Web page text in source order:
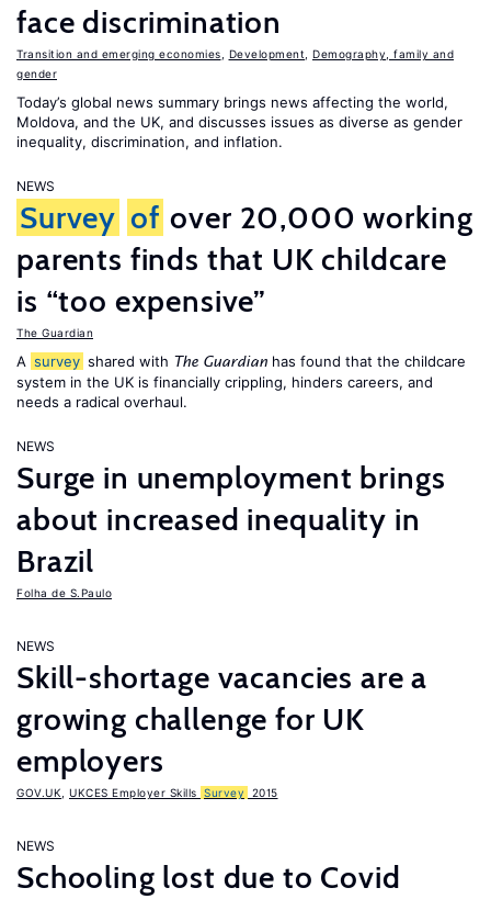
face discrimination
Transition and emerging economies Development
Demography, family and
gender
Today’s global news summary brings news affecting the world,
Moldova, and the UK, and discusses issues as diverse as gender
inequality, discrimination, and inflation.
NEWS
Survey of over 20,000 working
parents finds that UK childcare
is “too expensive”
The Guardian
A survey shared with The Guardian has found that the childcare
system in the UK is financially crippling, hinders careers, and
needs a radical overhaul.
NEWS
Surge in unemployment brings
about increased inequality in
Brazil
Folha de S.Paulo
NEWS
Skill-shortage vacancies are a
growing challenge for UK
employers
GOV.UK UKCES Employer Skills Survey 2015
NEWS
Schooling lost due to Covid